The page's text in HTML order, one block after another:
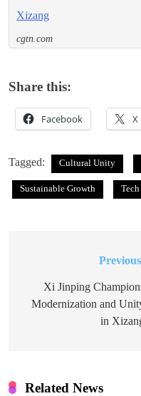
Xizang
cgtn.com
Share this:
Facebook X
Tagged: Cultural Unity
Sustainable Growth
navigation
Xi Jinping
Modernization and
in
Related News